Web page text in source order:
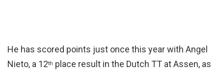
He has scored points just once this year with Angel
Nieto, a 12th place result in the Dutch TT at Assen, as